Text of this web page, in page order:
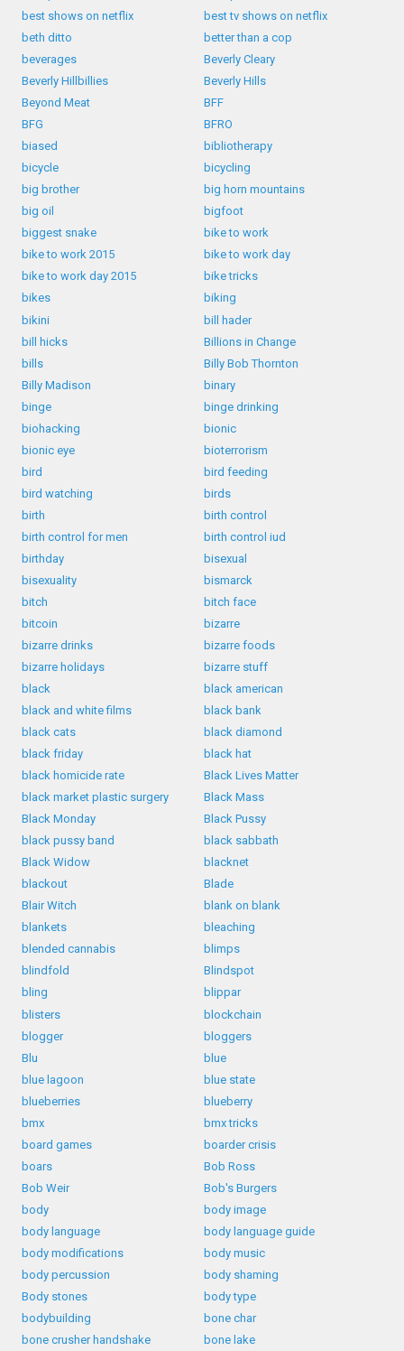
best shows on netflix
best tv shows on netflix
beth ditto
better than a cop
beverages
Beverly Cleary
Beverly Hillbillies
Beverly Hills
Beyond Meat
BFF
BFG
BFRO
biased
bibliotherapy
bicycle
bicycling
big brother
big horn mountains
big oil
bigfoot
biggest snake
bike to work
bike to work 2015
bike to work day
bike to work day 2015
bike tricks
bikes
biking
bikini
bill hader
bill hicks
Billions in Change
bills
Billy Bob Thornton
Billy Madison
binary
binge
binge drinking
biohacking
bionic
bionic eye
bioterrorism
bird
bird feeding
bird watching
birds
birth
birth control
birth control for men
birth control iud
birthday
bisexual
bisexuality
bismarck
bitch
bitch face
bitcoin
bizarre
bizarre drinks
bizarre foods
bizarre holidays
bizarre stuff
black
black american
black and white films
black bank
black cats
black diamond
black friday
black hat
black homicide rate
Black Lives Matter
black market plastic surgery
Black Mass
Black Monday
Black Pussy
black pussy band
black sabbath
Black Widow
blacknet
blackout
Blade
Blair Witch
blank on blank
blankets
bleaching
blended cannabis
blimps
blindfold
Blindspot
bling
blippar
blisters
blockchain
blogger
bloggers
Blu
blue
blue lagoon
blue state
blueberries
blueberry
bmx
bmx tricks
board games
boarder crisis
boars
Bob Ross
Bob Weir
Bob's Burgers
body
body image
body language
body language guide
body modifications
body music
body percussion
body shaming
Body stones
body type
bodybuilding
bone char
bone crusher handshake
bone lake